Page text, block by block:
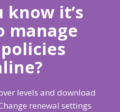
know it’s
manage
levels and download
renewal settings